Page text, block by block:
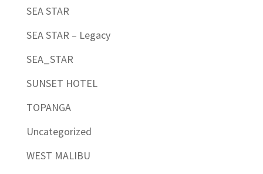
SEA STAR
SEA STAR – Legacy
SEA_STAR
SUNSET HOTEL
TOPANGA
Uncategorized
WEST MALIBU